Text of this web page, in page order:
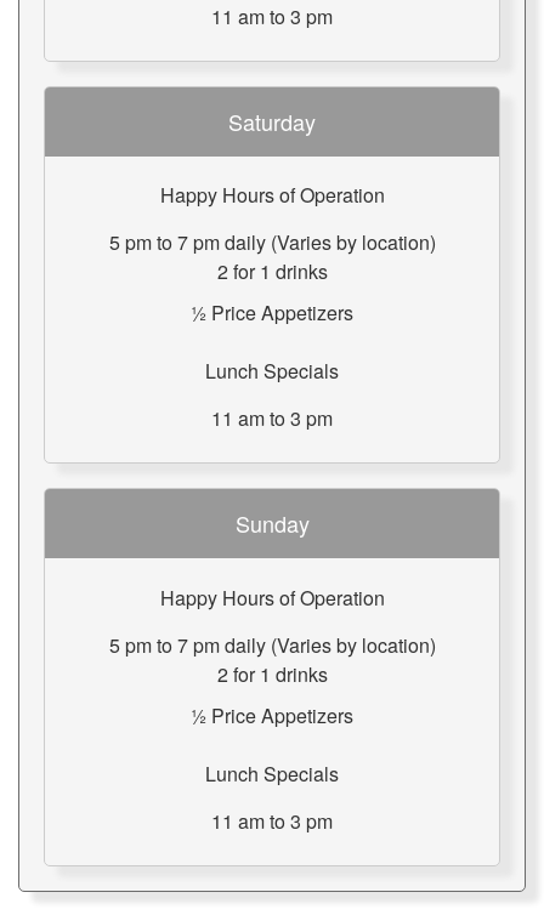
11 am to 3 pm
Saturday
Happy Hours of Operation
5 pm to 7 pm daily (Varies by location)
2 for 1 drinks
½ Price Appetizers
Lunch Specials
11 am to 3 pm
Sunday
Happy Hours of Operation
5 pm to 7 pm daily (Varies by location)
2 for 1 drinks
½ Price Appetizers
Lunch Specials
11 am to 3 pm